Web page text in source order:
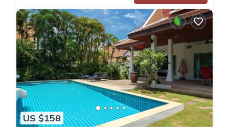
US $158